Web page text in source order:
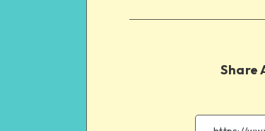
Share